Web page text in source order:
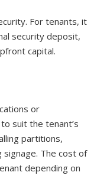
For tenants, it
security deposit,
capital.
or
suit the tenant’s
partitions,
signage. The cost of
depending on